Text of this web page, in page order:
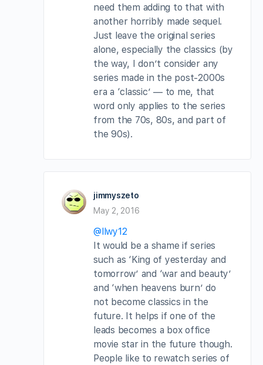
need them adding to that with
another horribly made sequel.
Just leave the original series
alone, especially the classics (by
the way, I don’t consider any
series made in the post-2000s
era a ‘classic’ — to me, that
word only applies to the series
from the 70s, 80s, and part of
the 90s).
jimmyszeto
May 2, 2016
@llwy12
It would be a shame if series
such as ‘King of yesterday and
tomorrow’ and ‘war and beauty’
and ‘when heavens burn’ do
not become classics in the
future. It helps if one of the
leads becomes a box office
movie star in the future though.
People like to rewatch series of